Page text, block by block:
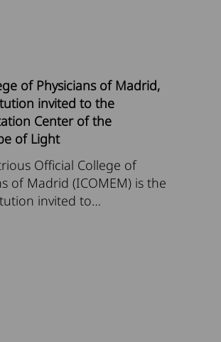
of Physicians of Madrid,
invited to the
Center of the
of Light
Official College of
of Madrid (ICOMEM) is the
invited to…